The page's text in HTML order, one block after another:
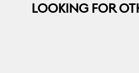
LOOKING FOR